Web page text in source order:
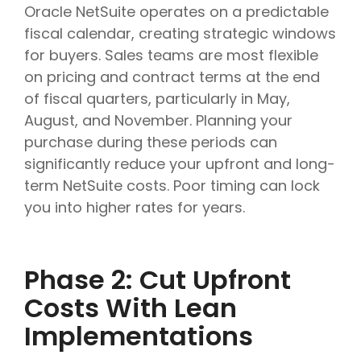
Oracle NetSuite operates on a predictable
fiscal calendar, creating strategic windows
for buyers. Sales teams are most flexible
on pricing and contract terms at the end
of fiscal quarters, particularly in May,
August, and November. Planning your
purchase during these periods can
significantly reduce your upfront and long-
term NetSuite costs. Poor timing can lock
you into higher rates for years.
Phase 2: Cut Upfront
Costs With Lean
Implementations